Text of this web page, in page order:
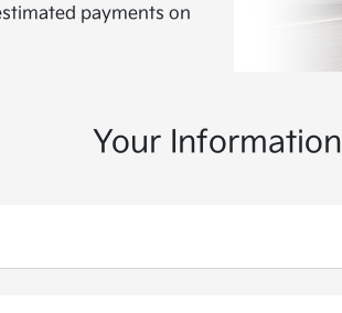
payments on
Your Information